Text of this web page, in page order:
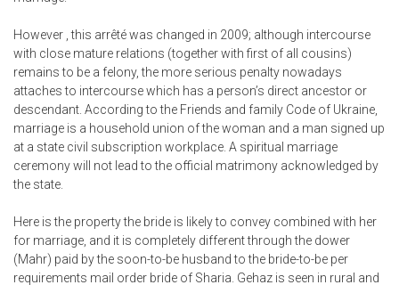
However , this arrêté was changed in 2009; although intercourse
with close mature relations (together with first of all cousins)
remains to be a felony, the more serious penalty nowadays
attaches to intercourse which has a person’s direct ancestor or
descendant. According to the Friends and family Code of Ukraine,
marriage is a household union of the woman and a man signed up
at a state civil subscription workplace. A spiritual marriage
ceremony will not lead to the official matrimony acknowledged by
the state.
Here is the property the bride is likely to convey combined with her
for marriage, and it is completely different through the dower
(Mahr) paid by the soon-to-be husband to the bride-to-be per
requirements mail order bride of Sharia. Gehaz is seen in rural and